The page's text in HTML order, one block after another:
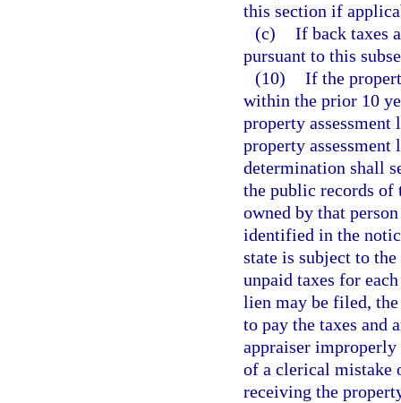
this section if
(c) If back taxes
pursuant to this
(10) If the
within the prior 10
property
property
determination shall
the public records of
owned by that
identified in the
state is subject to
unpaid taxes for
lien may be filed,
to pay the taxes and
appraiser improperly
of a clerical mistake
receiving the